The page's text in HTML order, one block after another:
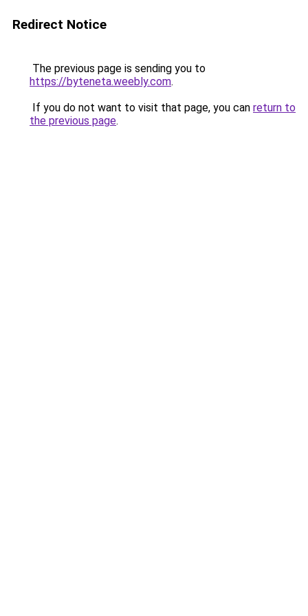
Redirect Notice
The previous page is sending you to
https://byteneta.weebly.com.
If you do not want to visit that page, you can return to
the previous page.